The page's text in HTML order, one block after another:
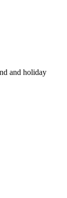
and holiday